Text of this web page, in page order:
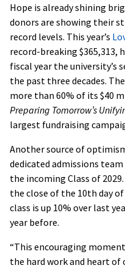
Hope is already shining
donors are showing their
record levels. This year’s
record-breaking
fiscal year the university’s
the past three decades.
more than 60% of its $40
Preparing Tomorrow’s
largest fundraising
Another source of
dedicated admissions
the incoming Class of
the close of the 10th day
class is up 10% over last
year before.
“This encouraging
the hard work and heart